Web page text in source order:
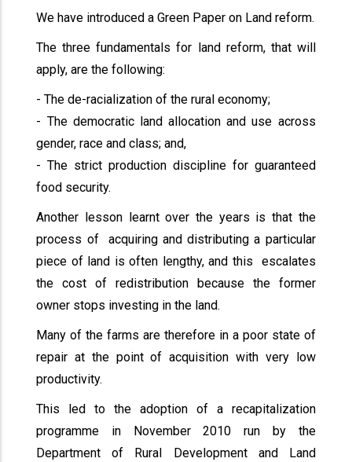
We have introduced a Green Paper on Land reform.
The three fundamentals for land reform, that will
apply, are the following:
- The de-racialization of the rural economy;
- The democratic land allocation and use across
gender, race and class; and,
- The strict production discipline for guaranteed
food security.
Another lesson learnt over the years is that the
process of acquiring and distributing a particular
piece of land is often lengthy, and this escalates
the cost of redistribution because the former
owner stops investing in the land.
Many of the farms are therefore in a poor state of
repair at the point of acquisition with very low
productivity.
This led to the adoption of a recapitalization
programme in November 2010 run by the
Department of Rural Development and Land